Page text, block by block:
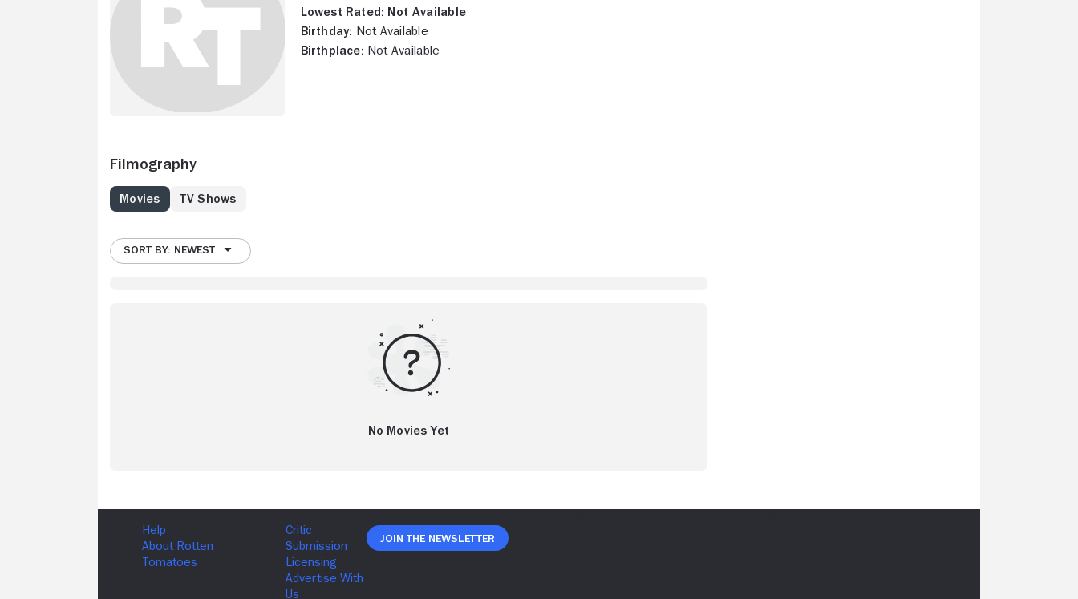
Lowest Rated: Not Available
Birthday: Not Available
Birthplace: Not Available
Filmography
Movies TV Shows
SORT BY: NEWEST
No Movies Yet
Join The Newsletter